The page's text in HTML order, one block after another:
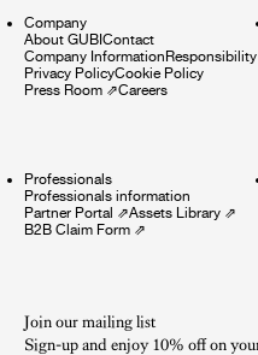
Company
About GUBIContact
Company InformationResponsibility
Privacy PolicyCookie Policy
Press Room ⇗Careers
Professionals
Professionals information
Partner Portal ⇗Assets Library ⇗
B2B Claim Form ⇗
Join our mailing list
Sign-up and enjoy 10% off on